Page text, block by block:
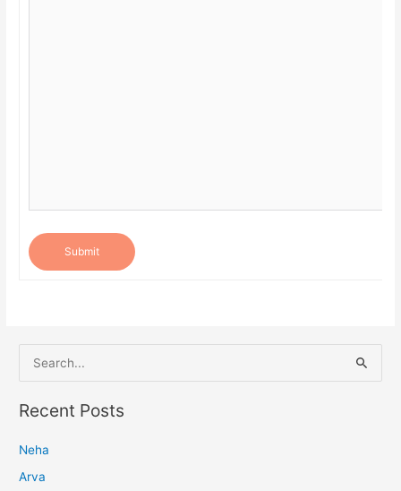
Submit
e
a
c
h
Recent Posts
Neha
Arva